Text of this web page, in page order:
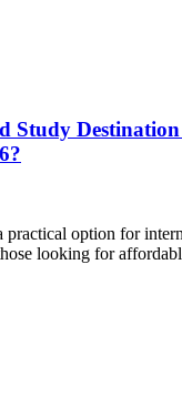
Study
practical option for
looking for